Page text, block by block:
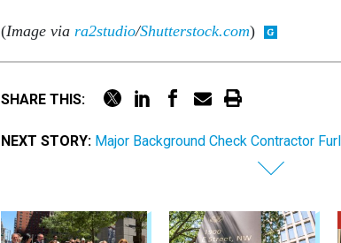
(Image via ra2studio/Shutterstock.com)
SHARE THIS:
NEXT STORY: Major Background Check Contractor